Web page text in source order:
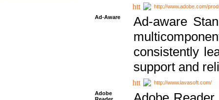
http://www.adobe.com/
Ad-Aware
Ad-aware
consistently
support and
http://www.lavasoft.com/
Adobe